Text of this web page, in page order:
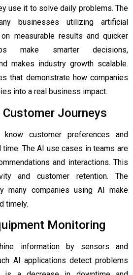
use it to solve daily problems. The
businesses utilizing artificial
measurable results and quicker
make smarter decisions,
makes industry growth scalable.
that demonstrate how companies
into a real business impact.
Journeys
customer preferences and
The AI use cases in teams are
and interactions. This
and customer retention. The
many companies using AI make
timely.
Monitoring
information by sensors and
AI applications detect problems